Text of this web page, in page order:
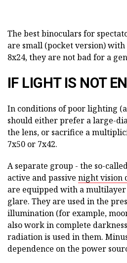
The best binoculars for
are small (pocket version)
8x24, they are not bad for a
IF LIGHT IS NOT
In conditions of poor lighting
should either prefer a large-
the lens, or sacrifice a
7x50 or 7x42.
A separate group - the so-
active and passive night vision
are equipped with a
glare. They are used in the
illumination (for example,
also work in complete
radiation is used in them.
dependence on the power